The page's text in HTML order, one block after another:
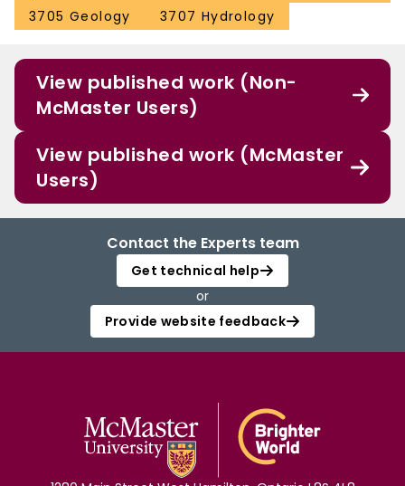
3705 Geology
3707 Hydrology
View published work (Non-
McMaster Users)
View published work (McMaster
Users)
Contact the Experts team
Get technical help
or
Provide website feedback